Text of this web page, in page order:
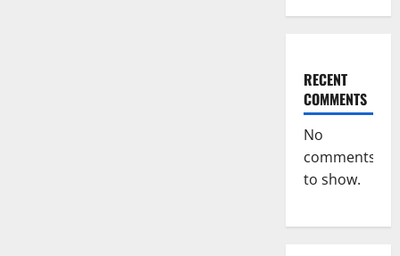
RECENT
COMMENTS
No
comments
to show.